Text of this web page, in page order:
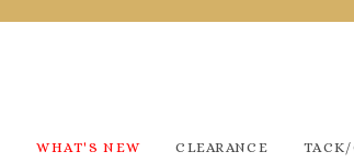
WHAT'S NEW CLEARANCE TACK/